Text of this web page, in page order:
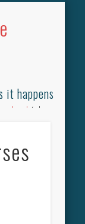
it happens
(why
the breaking